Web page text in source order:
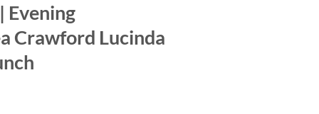
Evening
Crawford Lucinda